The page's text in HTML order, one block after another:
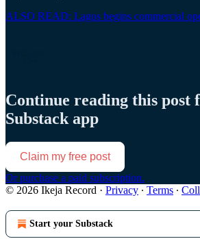
ALSO READ: Lagos begins commercial
Continue reading this post
Substack app
Claim my free post
Or purchase a paid subscription.
© 2026 Ikeja Record · Privacy ∙ Terms ∙
Start your Substack